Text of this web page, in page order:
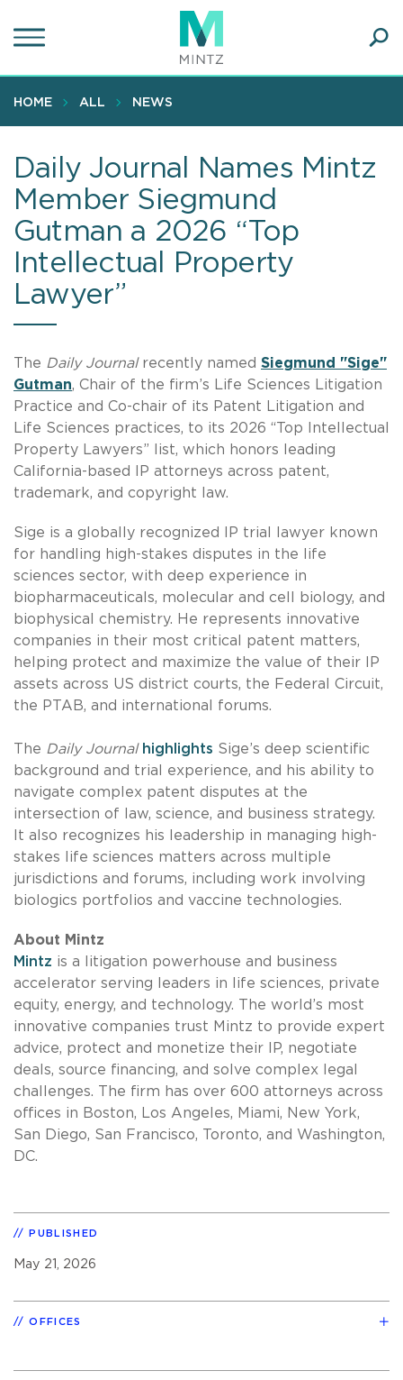
to
content
HOME ALL NEWS
Daily Journal Names Mintz
Member Siegmund
Gutman a 2026 “Top
Intellectual Property
Lawyer”
The Daily Journalrecently named Siegmund "Sige"
Gutman, Chair of the firm’s Life Sciences Litigation
Practice and Co-chair of its Patent Litigation and
Life Sciences practices, to its 2026 “Top Intellectual
Property Lawyers” list, which honors leading
California-based IP attorneys across patent,
trademark, and copyright law.
Sige is a globally recognized IP trial lawyer known
for handling high-stakes disputes in the life
sciences sector, with deep experience in
biopharmaceuticals, molecular and cell biology, and
biophysical chemistry. He represents innovative
companies in their most critical patent matters,
helping protect and maximize the value of their IP
assets across US district courts, the Federal Circuit,
the PTAB, and international forums.
The Daily Journal highlights Sige’s deep scientific
background and trial experience, and his ability to
navigate complex patent disputes at the
intersection of law, science, and business strategy.
It also recognizes his leadership in managing high-
stakes life sciences matters across multiple
jurisdictions and forums, including work involving
biologics portfolios and vaccine technologies.
About Mintz
Mintz is a litigation powerhouse and business
accelerator serving leaders in life sciences, private
equity, energy, and technology. The world’s most
innovative companies trust Mintz to provide expert
advice, protect and monetize their IP, negotiate
deals, source financing, and solve complex legal
challenges. The firm has over 600 attorneys across
offices in Boston, Los Angeles, Miami, New York,
San Diego, San Francisco, Toronto, and Washington,
DC.
PUBLISHED
May 21, 2026
OFFICES